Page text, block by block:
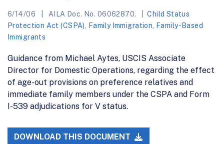
6/14/06 AILA Doc. No. 06062870.
Child Status
Protection Act (CSPA)
Family Immigration
Family-Based
Immigrants
Guidance from Michael Aytes, USCIS Associate
Director for Domestic Operations, regarding the effect
of age-out provisions on preference relatives and
immediate family members under the CSPA and Form
I-539 adjudications for V status.
DOWNLOAD THIS DOCUMENT